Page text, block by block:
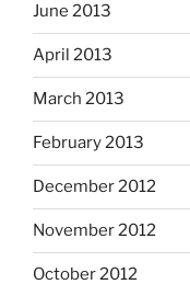
June 2013
April 2013
March 2013
February 2013
December 2012
November 2012
October 2012